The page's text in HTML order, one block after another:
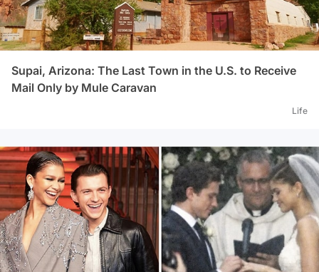
Supai, Arizona: The Last Town in the U.S. to Receive
Mail Only by Mule Caravan
Life